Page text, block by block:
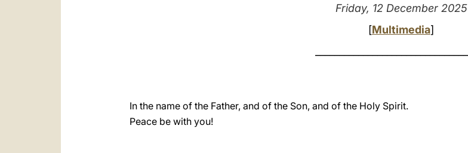
Friday, 12 December 2025
[Multimedia]
In the name of the Father, and of the Son, and of the Holy Spirit.
Peace be with you!